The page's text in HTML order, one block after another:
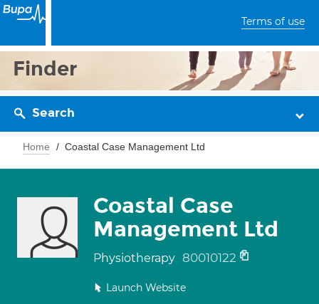
Terms of use
Finder
Search
Home Coastal Case Management Ltd
Coastal Case
Management Ltd
Physiotherapy 80010122
Launch Website